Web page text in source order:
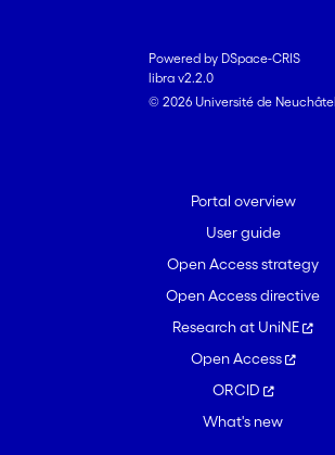
Powered by DSpace-CRIS
libra v2.2.0
© 2026 Université de Neuchâtel
Portal overview
User guide
Open Access strategy
Open Access directive
Research at UniNE
Open Access
ORCID
What's new